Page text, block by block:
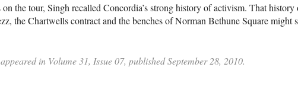
the tour, Singh recalled Concordia’s strong history of activism. That history
the Chartwells contract and the benches of Norman Bethune Square might
in Volume 31, Issue 07, published September 28, 2010.